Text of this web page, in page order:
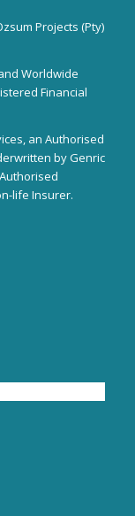
Projects (Pty)
Worldwide
Financial
an Authorised
by Genric
life Insurer.